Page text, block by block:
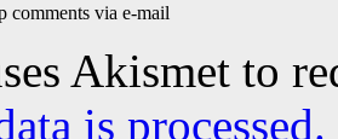
via e-mail
Akismet to
is processed.